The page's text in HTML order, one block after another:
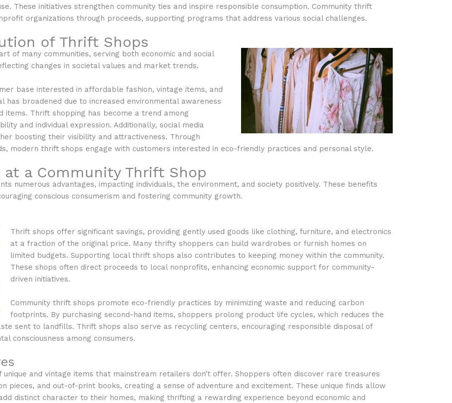
These initiatives strengthen community ties and inspire responsible consumption. Community thrift
organizations through proceeds, supporting programs that address various social challenges.
of Thrift Shops
of many communities, serving both economic and social
changes in societal values and market trends.
base interested in affordable fashion, vintage items, and
has broadened due to increased environmental awareness
items. Thrift shopping has become a trend among
and individual expression. Additionally, social media
boosting their visibility and attractiveness. Through
modern thrift shops engage with customers interested in eco-friendly practices and personal style.
a Community Thrift Shop
numerous advantages, impacting individuals, the environment, and society positively. These benefits
conscious consumerism and fostering community growth.
Thrift shops offer significant savings, providing gently used goods like clothing, furniture, and electronics
at a fraction of the original price. Many thrifty shoppers can build wardrobes or furnish homes on
limited budgets. Supporting local thrift shops also contributes to keeping money within the community.
These shops often direct proceeds to local nonprofits, enhancing economic support for community-
driven initiatives.
Community thrift shops promote eco-friendly practices by minimizing waste and reducing carbon
footprints. By purchasing second-hand items, shoppers prolong product life cycles, which reduces the
sent to landfills. Thrift shops also serve as recycling centers, encouraging responsible disposal of
consciousness among consumers.
and vintage items that mainstream retailers don’t offer. Shoppers often discover rare treasures
pieces, and out-of-print books, creating a sense of adventure and excitement. These unique finds allow
distinct character to their homes, making thrifting a rewarding experience beyond economic and